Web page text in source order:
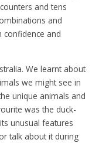
and tens
and
confidence and
We learnt about
we might see in
unique animals and
was the duck-
unusual features
talk about it during